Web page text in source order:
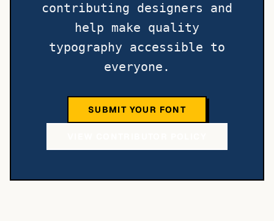
contributing designers and
help make quality
typography accessible to
everyone.
SUBMIT YOUR FONT